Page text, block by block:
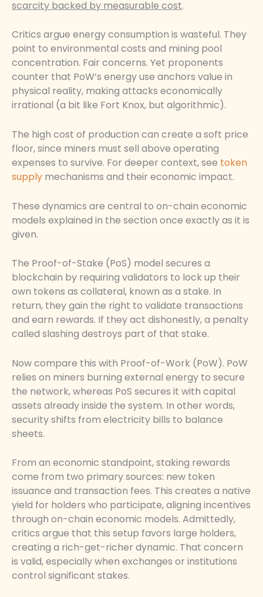
scarcity backed by measurable cost.
Critics argue energy consumption is wasteful. They
point to environmental costs and mining pool
concentration. Fair concerns. Yet proponents
counter that PoW’s energy use anchors value in
physical reality, making attacks economically
irrational (a bit like Fort Knox, but algorithmic).
The high cost of production can create a soft price
floor, since miners must sell above operating
expenses to survive. For deeper context, see token
supply mechanisms and their economic impact.
These dynamics are central to on-chain economic
models explained in the section once exactly as it is
given.
The Proof-of-Stake (PoS) model secures a
blockchain by requiring validators to lock up their
own tokens as collateral, known as a stake. In
return, they gain the right to validate transactions
and earn rewards. If they act dishonestly, a penalty
called slashing destroys part of that stake.
Now compare this with Proof-of-Work (PoW). PoW
relies on miners burning external energy to secure
the network, whereas PoS secures it with capital
assets already inside the system. In other words,
security shifts from electricity bills to balance
sheets.
From an economic standpoint, staking rewards
come from two primary sources: new token
issuance and transaction fees. This creates a native
yield for holders who participate, aligning incentives
through on-chain economic models. Admittedly,
critics argue that this setup favors large holders,
creating a rich-get-richer dynamic. That concern
is valid, especially when exchanges or institutions
control significant stakes.